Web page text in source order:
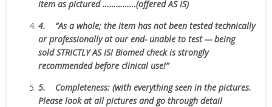
item as pictured ……………(offered AS IS)
4. “Asa whole; the item has not been tested technically
or professionally at our end- unable to test --- being
soldSTRICTLY AS IS!Biomed check is strongly
recommended before clinical use!”
5. Completeness: (with everything seen in the pictures.
Please look at all pictures and go through detail